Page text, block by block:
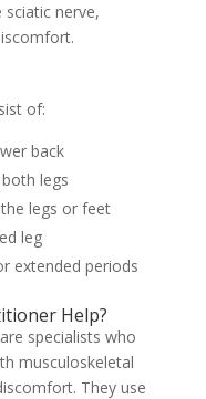
nerve,
of:
back
legs
legs or feet
leg
extended periods
Help?
specialists who
musculoskeletal
They use